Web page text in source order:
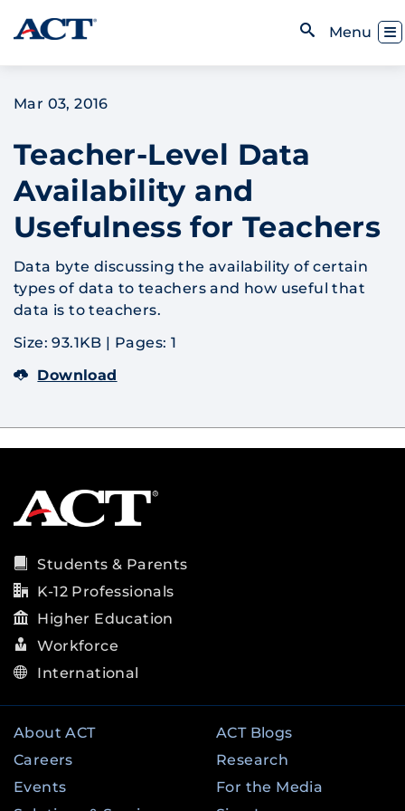
Skip to content
Menu
Mar 03, 2016
Teacher-Level Data
Availability and
Usefulness for Teachers
Data byte discussing the availability of certain
types of data to teachers and how useful that
data is to teachers.
Size: 93.1KB | Pages: 1
Download
Students & Parents
K-12 Professionals
Higher Education
Workforce
International
About ACT
Careers
Events
ACT Blogs
Research
For the Media